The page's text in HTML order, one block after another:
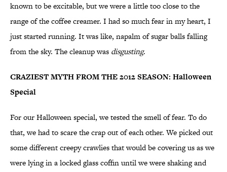
known to be excitable, but we were a little too close to the
range of the coffee creamer. I had so much fear in my heart, I
just started running. It was like, napalm of sugar balls falling
from the sky. The cleanup was disgusting.
CRAZIEST MYTH FROM THE 2012 SEASON: Halloween
Special
For our Halloween special, we tested the smell of fear. To do
that, we had to scare the crap out of each other. We picked out
some different creepy crawlies that would be covering us as we
were lying in a locked glass coffin until we were shaking and